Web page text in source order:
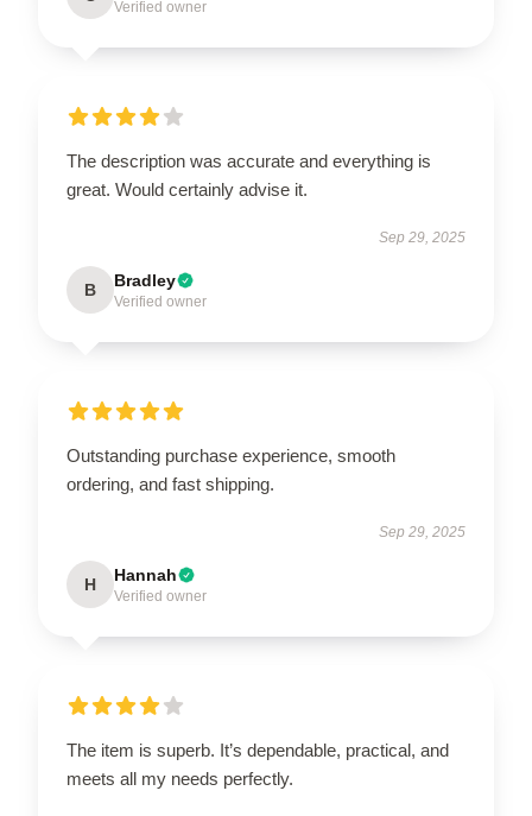
Verified owner
The description was accurate and everything is
great. Would certainly advise it.
Sep 29, 2025
B Bradley
Verified owner
Outstanding purchase experience, smooth
ordering, and fast shipping.
Sep 29, 2025
H Hannah
Verified owner
The item is superb. It’s dependable, practical, and
meets all my needs perfectly.